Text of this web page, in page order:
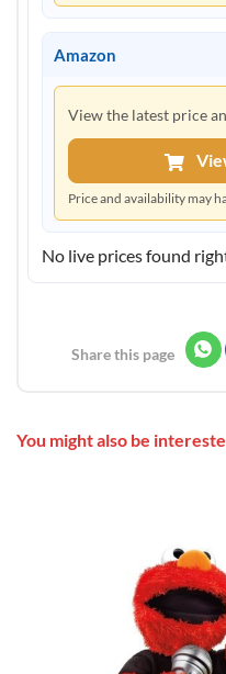
Amazon
View the latest price
Price and availability may
No live prices found
Share this page
You might also be